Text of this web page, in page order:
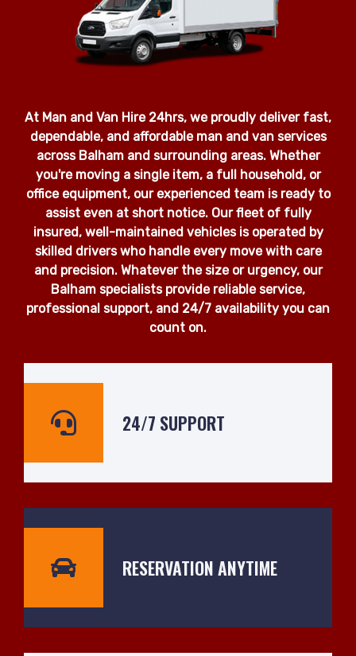
At Man and Van Hire 24hrs, we proudly deliver fast,
dependable, and affordable man and van services
across Balham and surrounding areas. Whether
you're moving a single item, a full household, or
office equipment, our experienced team is ready to
assist even at short notice. Our fleet of fully
insured, well-maintained vehicles is operated by
skilled drivers who handle every move with care
and precision. Whatever the size or urgency, our
Balham specialists provide reliable service,
professional support, and 24/7 availability you can
count on.
24/7 SUPPORT
RESERVATION ANYTIME